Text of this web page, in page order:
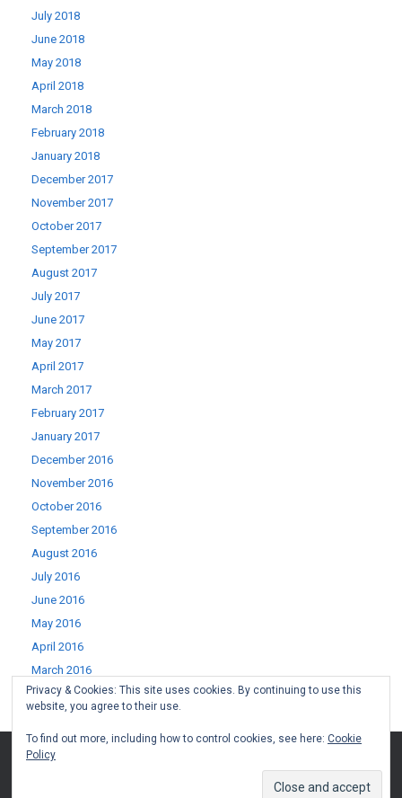
July 2018
June 2018
May 2018
April 2018
March 2018
February 2018
January 2018
December 2017
November 2017
October 2017
September 2017
August 2017
July 2017
June 2017
May 2017
April 2017
March 2017
February 2017
January 2017
December 2016
November 2016
October 2016
September 2016
August 2016
July 2016
June 2016
May 2016
April 2016
March 2016
February 2016
January 2016
(c) West Lothian Boomerang 2015-2022
Privacy & Cookies: This site uses cookies. By continuing to use this
website, you agree to their use.
To find out more, including how to control cookies, see here: Cookie
Policy